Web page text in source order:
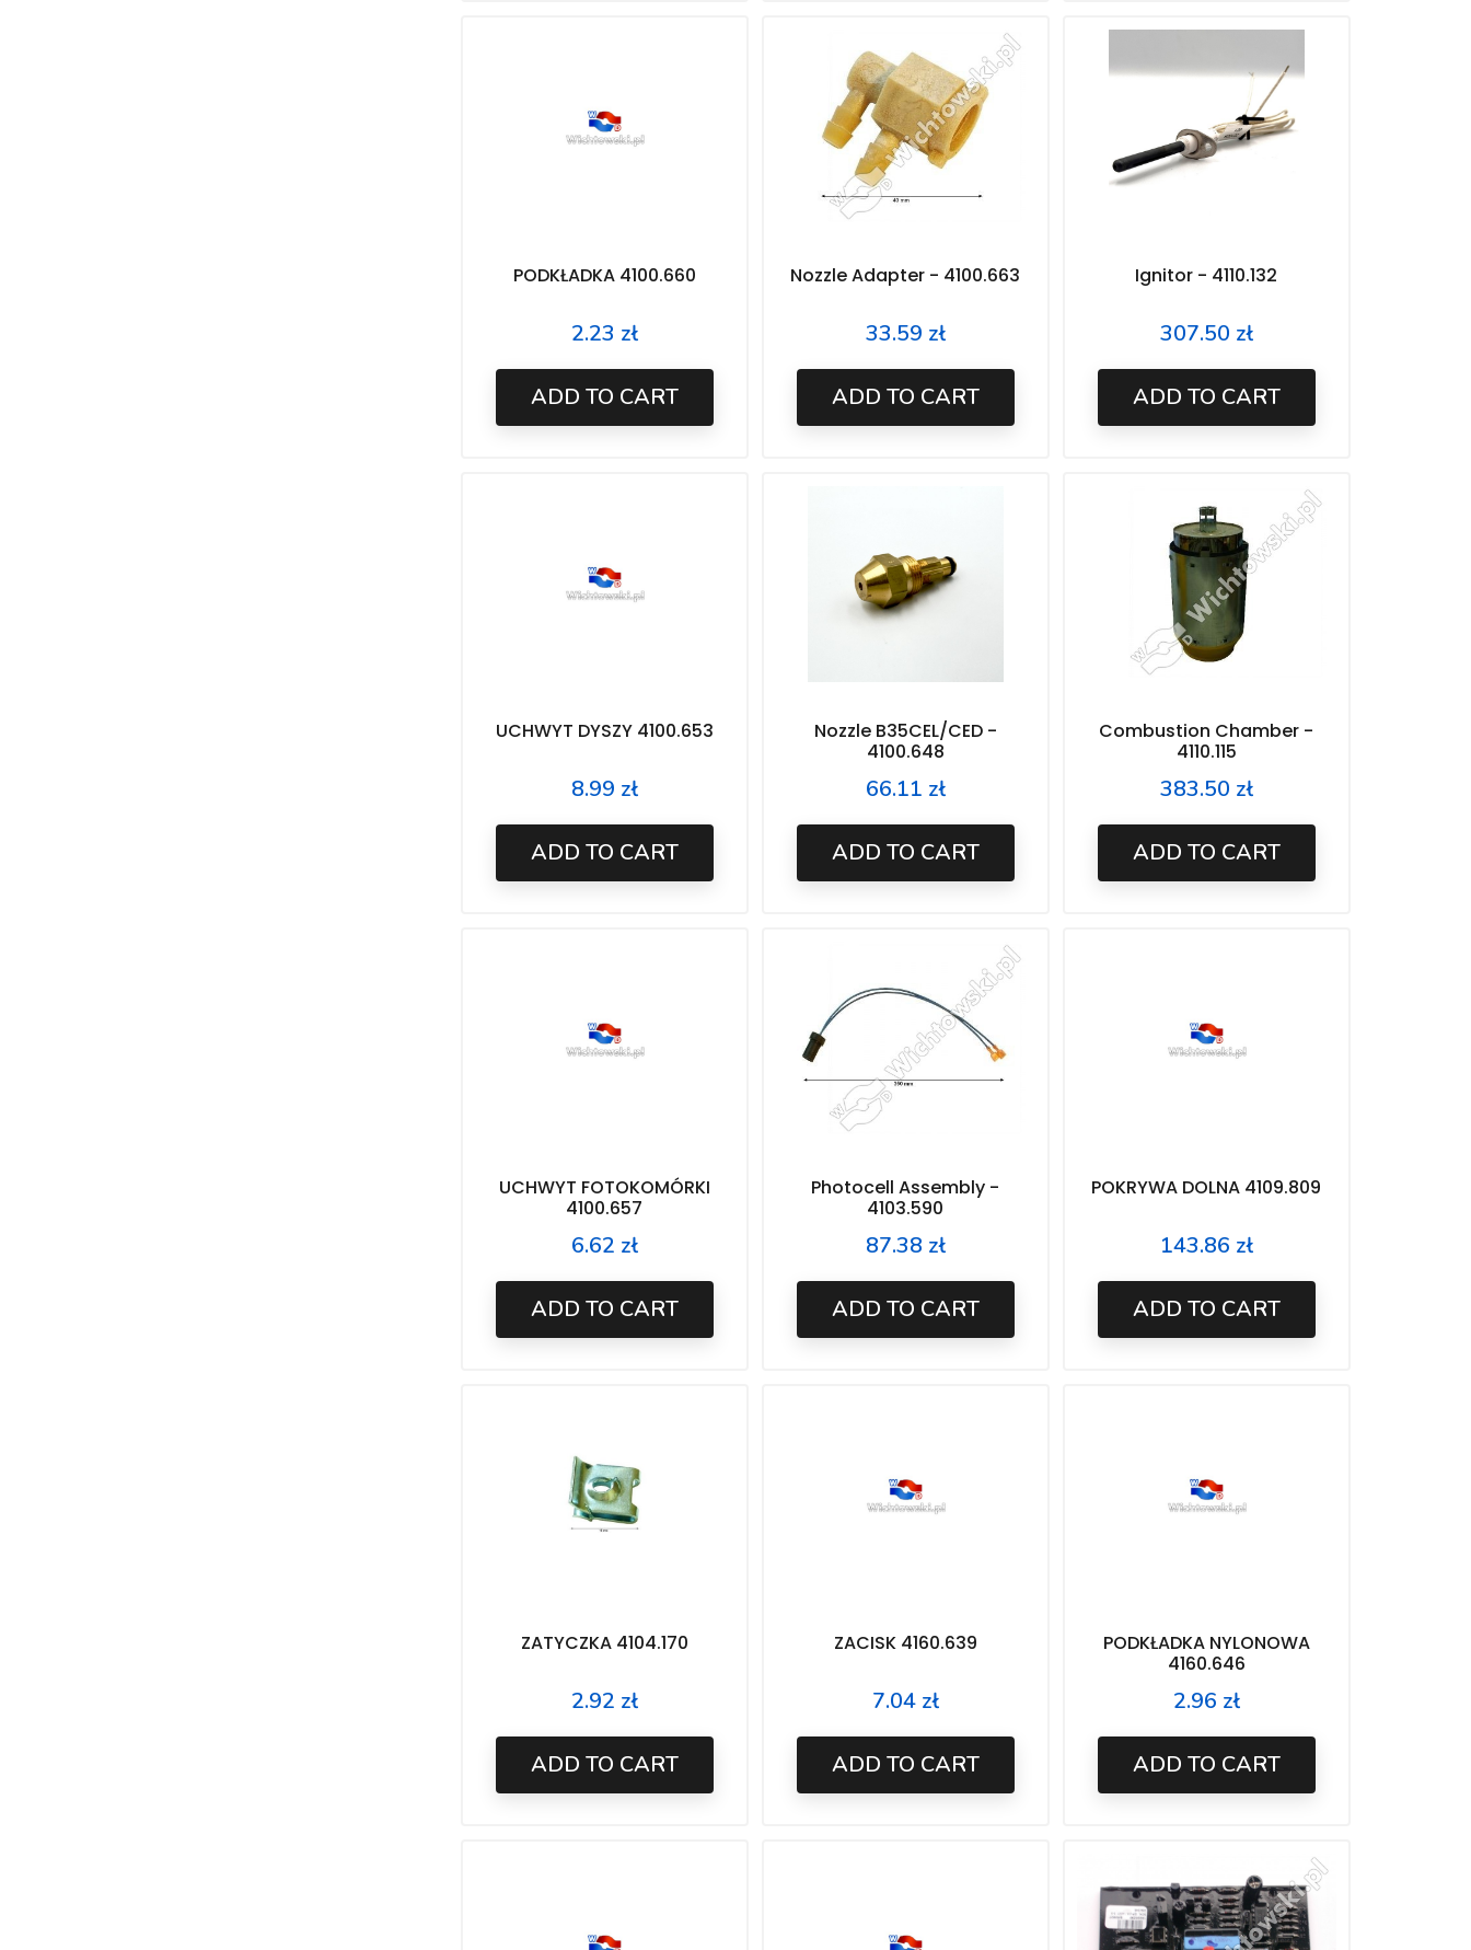
PODKŁADKA 4100.660
Price
2.23 zł
ADD TO CART
Nozzle Adapter - 4100.663
Price
33.59 zł
ADD TO CART
Ignitor - 4110.132
Price
307.50 zł
ADD TO CART
UCHWYT DYSZY 4100.653
Price
8.99 zł
ADD TO CART
Nozzle B35CEL/CED -
4100.648
Price
66.11 zł
ADD TO CART
Combustion Chamber -
4110.115
Price
383.50 zł
ADD TO CART
UCHWYT FOTOKOMÓRKI
4100.657
Price
6.62 zł
ADD TO CART
Photocell Assembly -
4103.590
Price
87.38 zł
ADD TO CART
POKRYWA DOLNA 4109.809
Price
143.86 zł
ADD TO CART
ZATYCZKA 4104.170
Price
2.92 zł
ADD TO CART
ZACISK 4160.639
Price
7.04 zł
ADD TO CART
PODKŁADKA NYLONOWA
4160.646
Price
2.96 zł
ADD TO CART